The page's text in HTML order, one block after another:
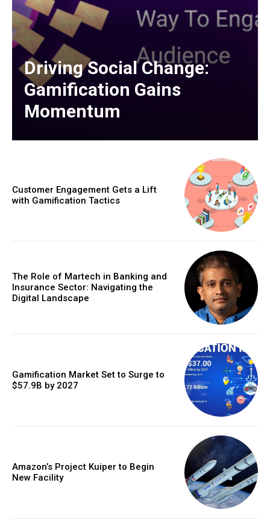
Driving Social Change:
Gamification Gains
Momentum
Customer Engagement Gets a Lift
with Gamification Tactics
The Role of Martech in Banking and
Insurance Sector: Navigating the
Digital Landscape
Gamification Market Set to Surge to
$57.9B by 2027
Amazon’s Project Kuiper to Begin
New Facility